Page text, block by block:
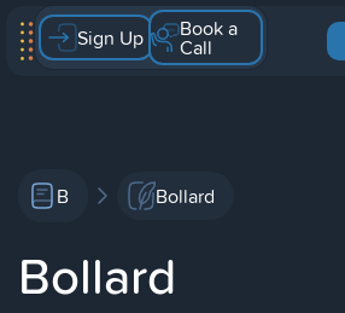
Sign Up Book a
Call
B Bollard
Bollard